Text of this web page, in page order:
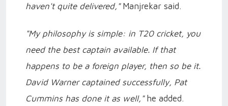
haven't quite delivered," Manjrekar said.
"My philosophy is simple: in T20 cricket, you
need the best captain available. If that
happens to be a foreign player, then so be it.
David Warner captained successfully, Pat
Cummins has done it as well," he added.